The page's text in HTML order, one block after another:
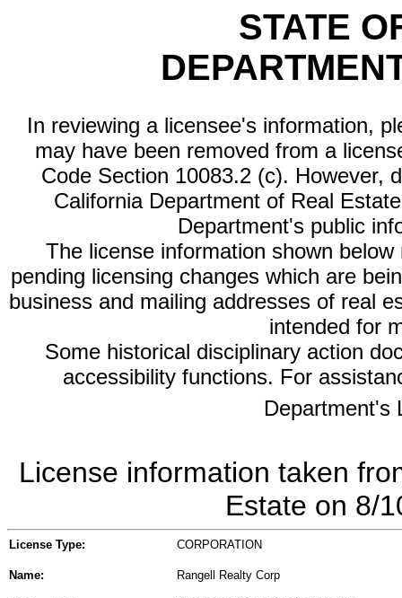
STATE
In reviewing a licensee's information,
may have been removed from a
Code Section 10083.2 (c). However,
California Department of Real
Department's public
The license information shown
pending licensing changes which are
business and mailing addresses of real
intended for
Some historical disciplinary action
accessibility functions. For
Department's
License information taken
Estate on 8/
License Type: CORPORATION
Name: Rangell Realty Corp